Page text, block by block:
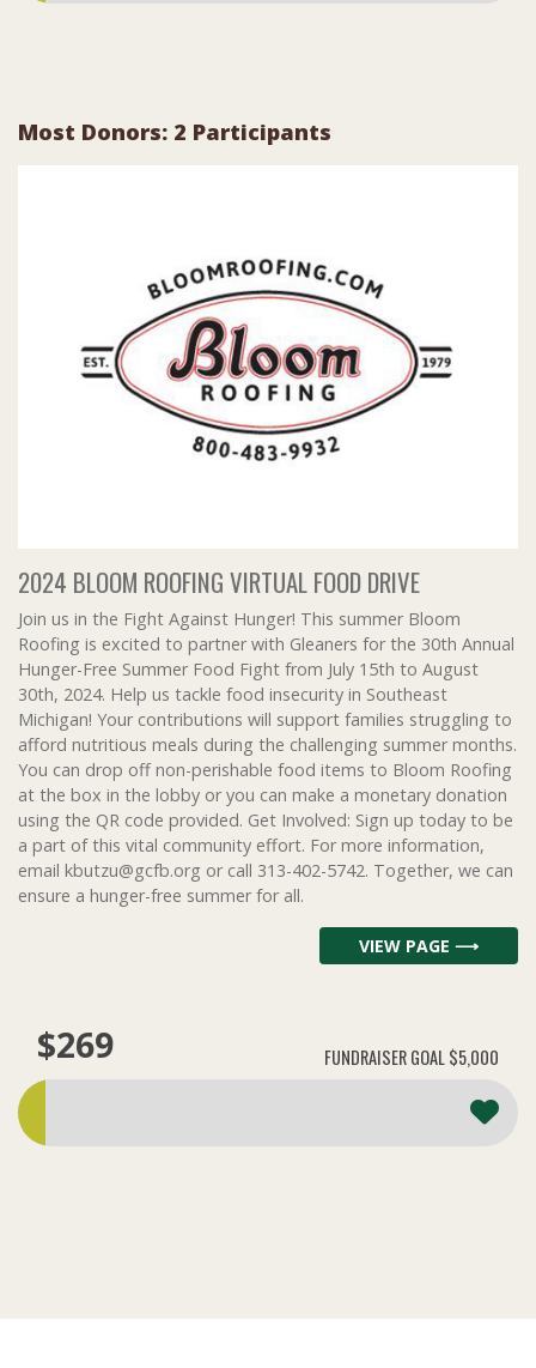
Most Donors: 2 Participants
2024 BLOOM ROOFING VIRTUAL FOOD DRIVE
Join us in the Fight Against Hunger! This summer Bloom
Roofing is excited to partner with Gleaners for the 30th Annual
Hunger-Free Summer Food Fight from July 15th to August
30th, 2024. Help us tackle food insecurity in Southeast
Michigan! Your contributions will support families struggling to
afford nutritious meals during the challenging summer months.
You can drop off non-perishable food items to Bloom Roofing
at the box in the lobby or you can make a monetary donation
using the QR code provided. Get Involved: Sign up today to be
a part of this vital community effort. For more information,
email kbutzu@gcfb.org or call 313-402-5742. Together, we can
ensure a hunger-free summer for all.
VIEW PAGE ⟶
$269 FUNDRAISER GOAL$5,000